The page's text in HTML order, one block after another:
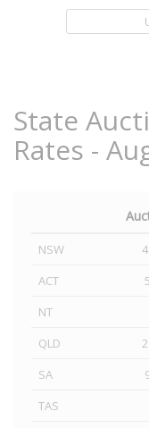
State
Rates -
NSW
ACT
NT
QLD
SA
TAS